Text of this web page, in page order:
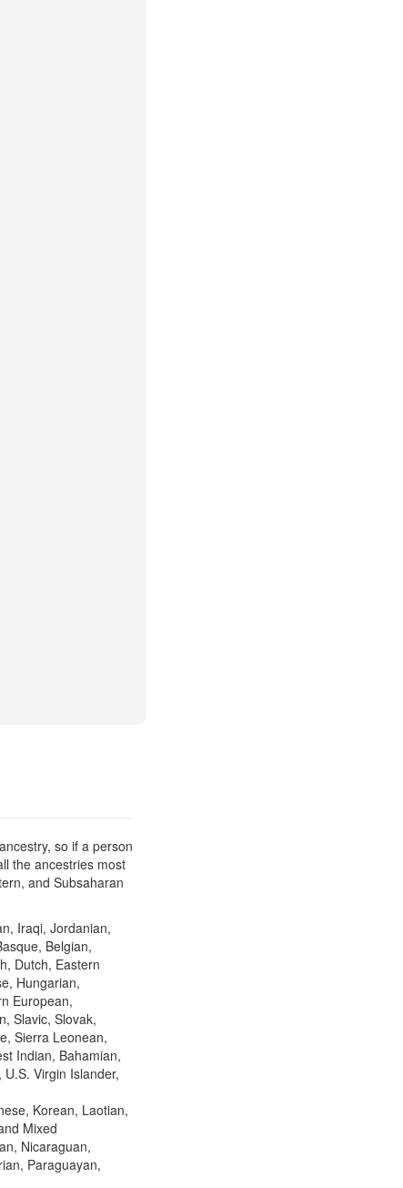
so if a person
the ancestries most
and Subsaharan
Iraqi, Jordanian,
Belgian,
Dutch, Eastern
Hungarian,
European,
Slavic, Slovak,
Sierra Leonean,
Indian, Bahamian,
Virgin Islander,
Korean, Laotian,
Mixed
Nicaraguan,
Paraguayan,